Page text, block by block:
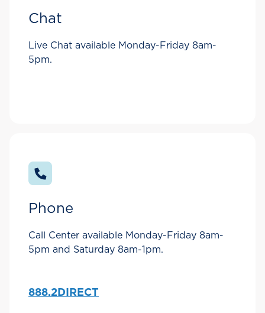
Chat
Live Chat available Monday-Friday 8am-
5pm.
Phone
Call Center available Monday-Friday 8am-
5pm and Saturday 8am-1pm.
888.2DIRECT